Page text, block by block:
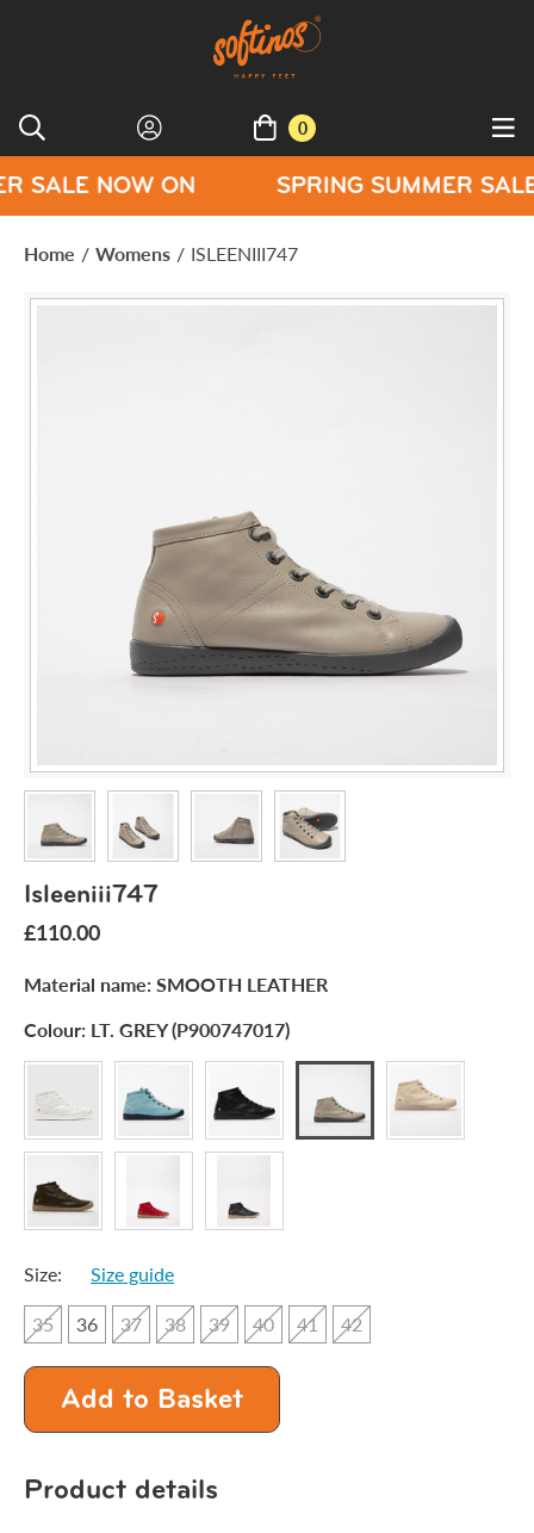
0
ON SPRING SUMMER SALE NOW
Home / Womens / ISLEENIII747
Isleeniii747
£110.00
Material name: SMOOTH LEATHER
Colour: LT. GREY (P900747017)
Size:
Size guide
35
36 37 38 39 40 41 42
Add to Basket
Product details